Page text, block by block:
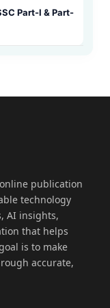
Part-I & Part-
publication
technology
AI insights,
that helps
is to make
accurate,